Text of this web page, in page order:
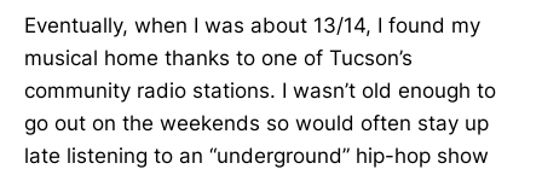
Eventually, when I was about 13/14, I found my
musical home thanks to one of Tucson’s
community radio stations. I wasn’t old enough to
go out on the weekends so would often stay up
late listening to an “underground” hip-hop show